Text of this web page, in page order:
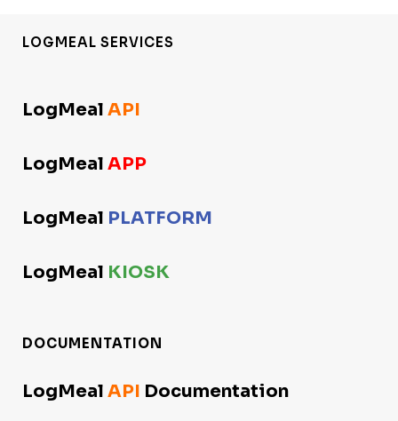
LOGMEAL SERVICES
LogMeal API
LogMeal APP
LogMeal PLATFORM
LogMeal KIOSK
DOCUMENTATION
LogMeal API Documentation